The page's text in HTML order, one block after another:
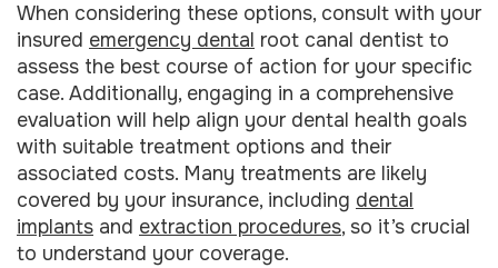
When considering these options, consult with your
insured emergency dental root canal dentist to
assess the best course of action for your specific
case. Additionally, engaging in a comprehensive
evaluation will help align your dental health goals
with suitable treatment options and their
associated costs. Many treatments are likely
covered by your insurance, including dental
implants and extraction procedures, so it’s crucial
to understand your coverage.